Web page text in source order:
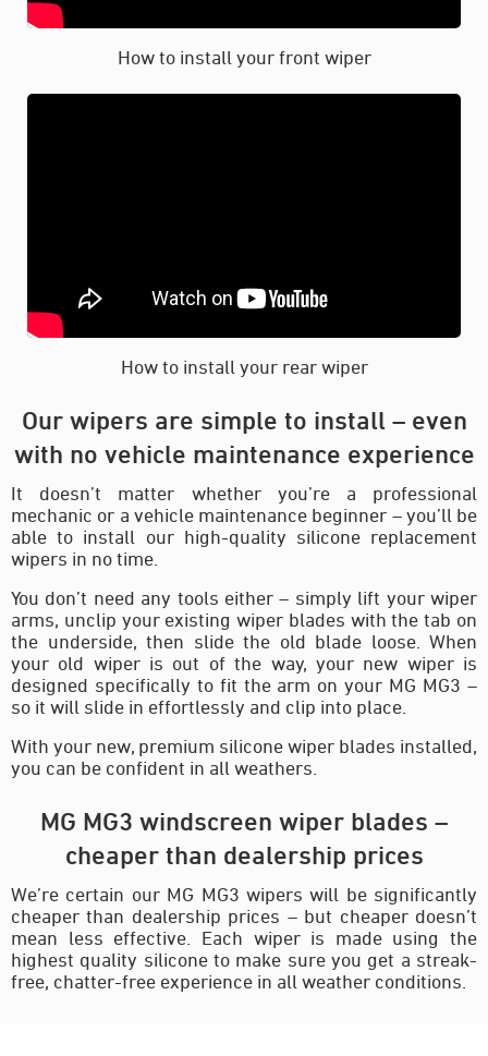
How to install your front wiper
How to install your rear wiper
Our wipers are simple to install – even
with no vehicle maintenance experience
It doesn’t matter whether you’re a professional
mechanic or a vehicle maintenance beginner – you’ll be
able to install our high-quality silicone replacement
wipers in no time.
You don’t need any tools either – simply lift your wiper
arms, unclip your existing wiper blades with the tab on
the underside, then slide the old blade loose. When
your old wiper is out of the way, your new wiper is
designed specifically to fit the arm on your MG MG3 –
so it will slide in effortlessly and clip into place.
With your new, premium silicone wiper blades installed,
you can be confident in all weathers.
MG MG3 windscreen wiper blades –
cheaper than dealership prices
We’re certain our MG MG3 wipers will be significantly
cheaper than dealership prices – but cheaper doesn’t
mean less effective. Each wiper is made using the
highest quality silicone to make sure you get a streak-
free, chatter-free experience in all weather conditions.